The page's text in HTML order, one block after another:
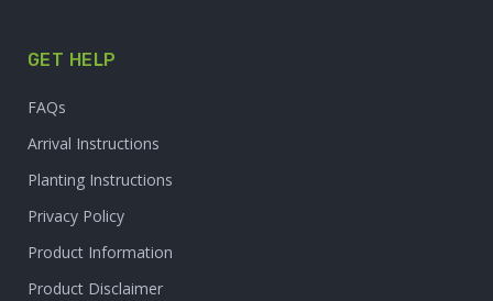
GET HELP
FAQs
Arrival Instructions
Planting Instructions
Privacy Policy
Product Information
Product Disclaimer